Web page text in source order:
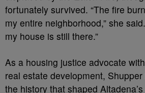
fortunately survived. “The fire
my entire neighborhood,” she
my house is still there.”
As a housing justice advocate
real estate development,
the history that shaped